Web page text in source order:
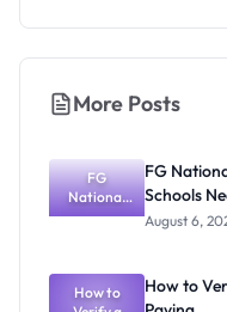
More Posts
FG
National
Textbook
What
Schools
FG
Schools
August 6,
How to
How to